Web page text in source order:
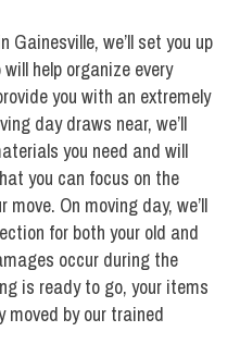
Gainesville, we’ll set you up
help organize every
you with an extremely
day draws near, we’ll
you need and will
you can focus on the
On moving day, we’ll
for both your old and
occur during the
is ready to go, your items
moved by our trained